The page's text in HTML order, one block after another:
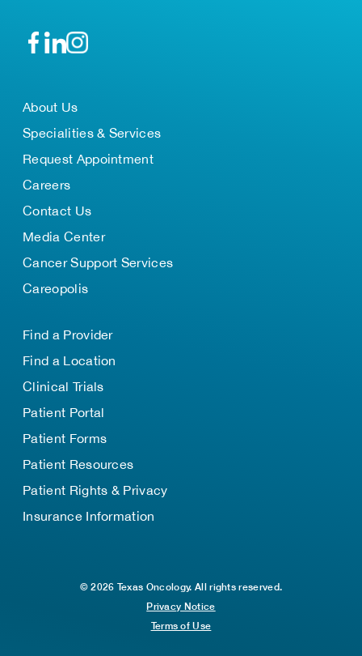
About Us
Specialities & Services
Request Appointment
Careers
Contact Us
Media Center
Cancer Support Services
Careopolis
Find a Provider
Find a Location
Clinical Trials
Patient Portal
Patient Forms
Patient Resources
Patient Rights & Privacy
Insurance Information
© 2026 Texas Oncology. All rights reserved.
Privacy Notice
Terms of Use